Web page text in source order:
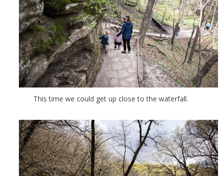
This time we could get up close to the waterfall.